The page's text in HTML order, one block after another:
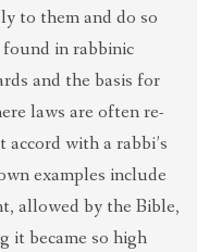
to them and do so
in rabbinic
and the basis for
laws are often re-
with a rabbi’s
examples include
allowed by the Bible,
it became so high